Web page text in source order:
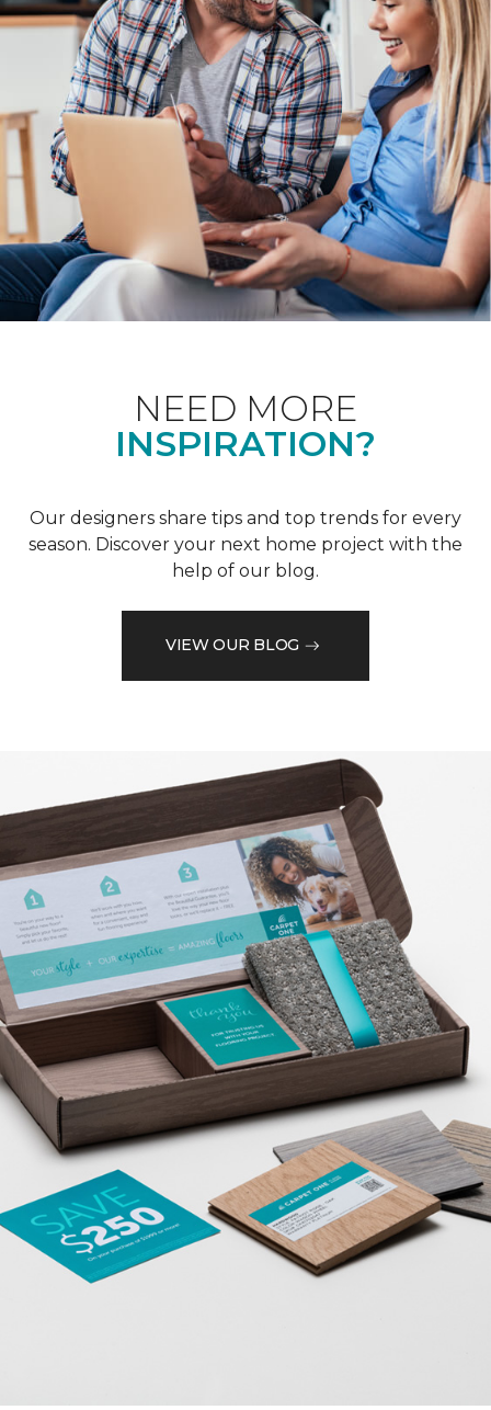
NEED MORE
INSPIRATION?
Our designers share tips and top trends for every
season. Discover your next home project with the
help of our blog.
VIEW OUR BLOG